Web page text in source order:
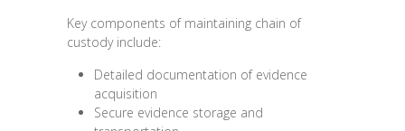
Key components of maintaining chain of
custody include:
Detailed documentation of evidence
acquisition
Secure evidence storage and